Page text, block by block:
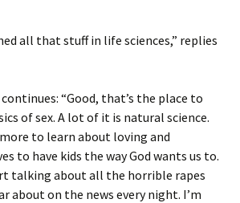
all that stuff in life sciences,” replies
“Good, that’s the place to
of sex. A lot of it is natural science.
to learn about loving and
to have kids the way God wants us to.
talking about all the horrible rapes
about on the news every night. I’m